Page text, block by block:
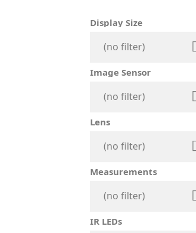
Display Size
(no filter)
Image Sensor
(no filter)
Lens
(no filter)
Measurements
(no filter)
IR LEDs